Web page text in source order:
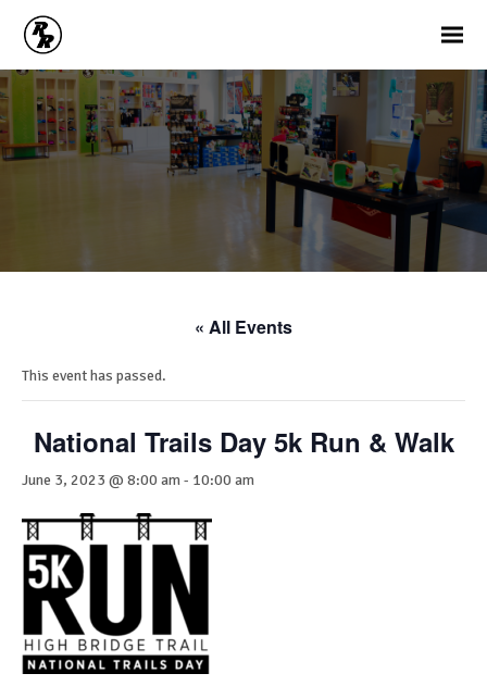
« All Events
This event has passed.
National Trails Day 5k Run & Walk
June 3, 2023 @ 8:00 am- 10:00 am